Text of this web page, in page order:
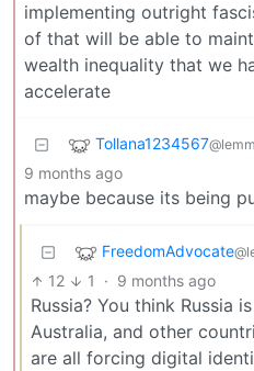
implementing outright
of that will be able to
wealth inequality that we
accelerate
Tollana1234567
9 months ago
maybe because its being
FreedomAdvocate
12 1 · 9 months ago
Russia? You think Russia
Australia, and other
are all forcing digital